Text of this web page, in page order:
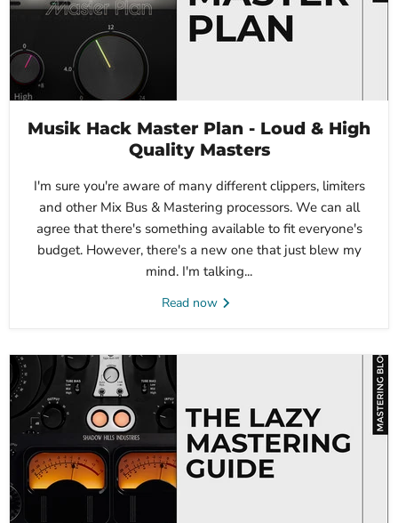
Musik Hack Master Plan - Loud & High
Quality Masters
I'm sure you're aware of many different clippers, limiters
and other Mix Bus & Mastering processors. We can all
agree that there's something available to fit everyone's
budget. However, there's a new one that just blew my
mind. I'm talking...
Read now